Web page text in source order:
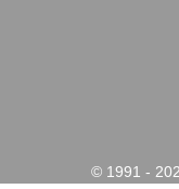
© 1991 -